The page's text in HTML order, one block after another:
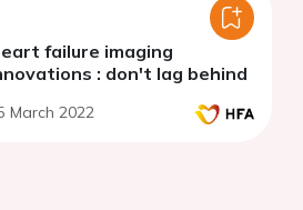
failure imaging
: don't lag behind
March 2022